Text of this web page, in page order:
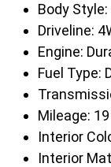
Body Style:
Driveline:
Engine:
Fuel Type:
Mileage: 19
Interior
Interior